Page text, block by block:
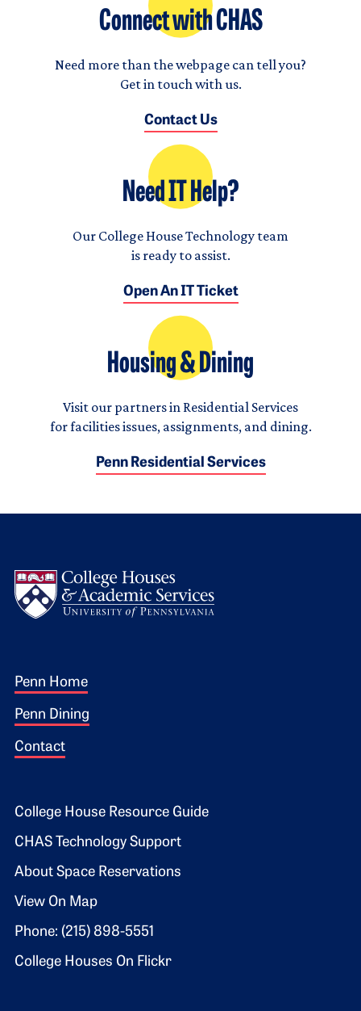
Connect with CHAS
Need more than the webpage can tell you?
Get in touch with us.
Contact Us
Need IT Help?
Our College House Technology team
is ready to assist.
Open An IT Ticket
Housing & Dining
Visit our partners in Residential Services
for facilities issues, assignments, and dining.
Penn Residential Services
Footer 1
Penn Home
Penn Dining
Contact
Footer 2
College House Resource Guide
CHAS Technology Support
About Space Reservations
View On Map
Phone: (215) 898-5551
College Houses On Flickr